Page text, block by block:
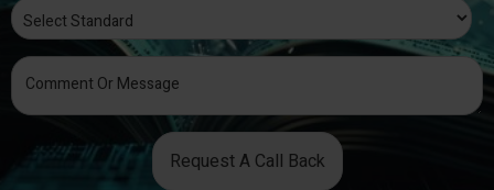
Request A Call Back